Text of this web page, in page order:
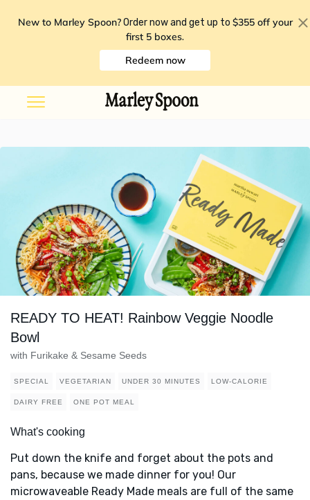
New to Marley Spoon? Order now and get up to $355 off your
first 5 boxes.
Redeem now
READY TO HEAT! Rainbow Veggie Noodle
Bowl
with Furikake & Sesame Seeds
SPECIAL VEGETARIAN UNDER 30 MINUTES LOW-CALORIE
DAIRY FREE ONE POT MEAL
What's cooking
Put down the knife and forget about the pots and
pans, because we made dinner for you! Our
microwaveable Ready Made meals are full of the same